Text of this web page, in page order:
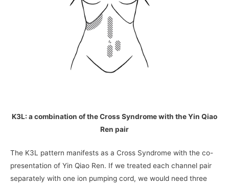
K3L: a combination of the Cross Syndrome with the Yin Qiao
Ren pair
The K3L pattern manifests as a Cross Syndrome with the co-
presentation of Yin Qiao Ren. If we treated each channel pair
separately with one ion pumping cord, we would need three